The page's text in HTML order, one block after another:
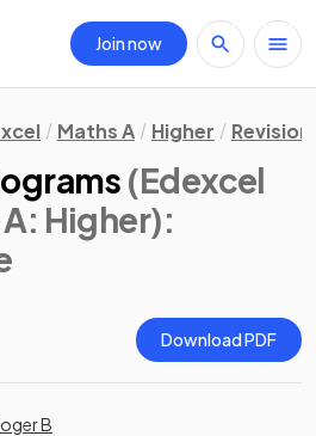
Join now
Maths A Higher
(Edexcel
A: Higher):
Download PDF
B